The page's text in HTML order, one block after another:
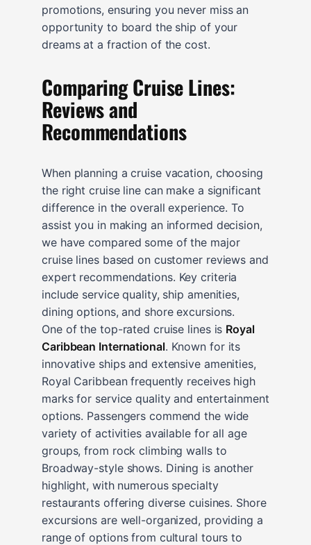
promotions, ensuring you never miss an
opportunity to board the ship of your
dreams at a fraction of the cost.
Comparing Cruise Lines:
Reviews and
Recommendations
When planning a cruise vacation, choosing
the right cruise line can make a significant
difference in the overall experience. To
assist you in making an informed decision,
we have compared some of the major
cruise lines based on customer reviews and
expert recommendations. Key criteria
include service quality, ship amenities,
dining options, and shore excursions.
One of the top-rated cruise lines is Royal
Caribbean International. Known for its
innovative ships and extensive amenities,
Royal Caribbean frequently receives high
marks for service quality and entertainment
options. Passengers commend the wide
variety of activities available for all age
groups, from rock climbing walls to
Broadway-style shows. Dining is another
highlight, with numerous specialty
restaurants offering diverse cuisines. Shore
excursions are well-organized, providing a
range of options from cultural tours to